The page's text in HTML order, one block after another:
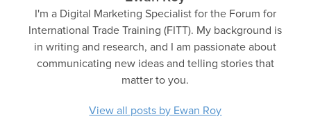
I'm a Digital Marketing Specialist for the Forum for
International Trade Training (FITT). My background is
in writing and research, and I am passionate about
communicating new ideas and telling stories that
matter to you.
View all posts by Ewan Roy